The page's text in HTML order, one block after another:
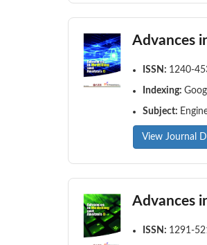
Advances
ISSN: 1240-
Indexing:
Subject:
View Journal
Advances
ISSN: 1291-